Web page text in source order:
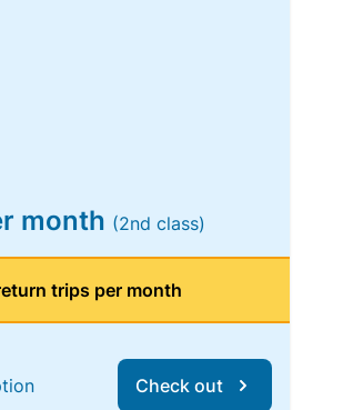
month (2nd class)
trips per month
Check out